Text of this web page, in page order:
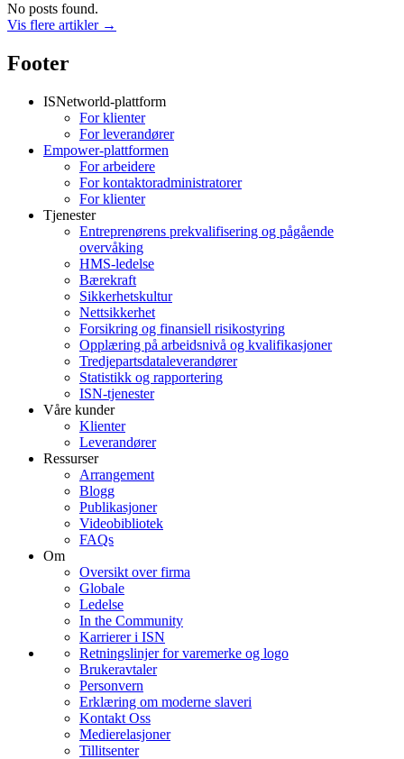
No posts found.
Vis flere artikler →
Footer
ISNetworld-plattform
For klienter
For leverandører
Empower-plattformen
For arbeidere
For kontaktoradministratorer
For klienter
Tjenester
Entreprenørens prekvalifisering og pågående
overvåking
HMS-ledelse
Bærekraft
Sikkerhetskultur
Nettsikkerhet
Forsikring og finansiell risikostyring
Opplæring på arbeidsnivå og kvalifikasjoner
Tredjepartsdataleverandører
Statistikk og rapportering
ISN-tjenester
Våre kunder
Klienter
Leverandører
Ressurser
Arrangement
Blogg
Publikasjoner
Videobibliotek
FAQs
Om
Oversikt over firma
Globale
Ledelse
In the Community
Karrierer i ISN
Retningslinjer for varemerke og logo
Brukeravtaler
Personvern
Erklæring om moderne slaveri
Kontakt Oss
Medierelasjoner
Tillitsenter